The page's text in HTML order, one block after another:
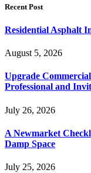
Recent Post
Residential Asphalt
August 5, 2026
Upgrade
Professional and
July 26, 2026
A Newmarket
Damp Space
July 25, 2026